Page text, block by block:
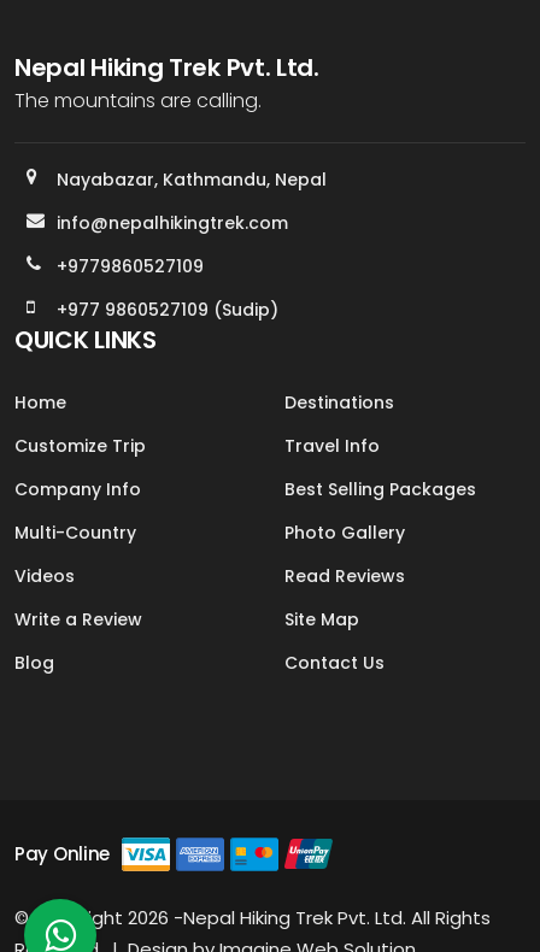
Nepal Hiking Trek Pvt. Ltd.
The mountains are calling.
Nayabazar, Kathmandu, Nepal
info@nepalhikingtrek.com
+9779860527109
+977 9860527109 (Sudip)
QUICK LINKS
Home
Destinations
Customize Trip
Travel Info
Company Info
Best Selling Packages
Multi-Country
Photo Gallery
Videos
Read Reviews
Write a Review
Site Map
Blog
Contact Us
Pay Online
© Copyright 2026 -Nepal Hiking Trek Pvt. Ltd. All Rights